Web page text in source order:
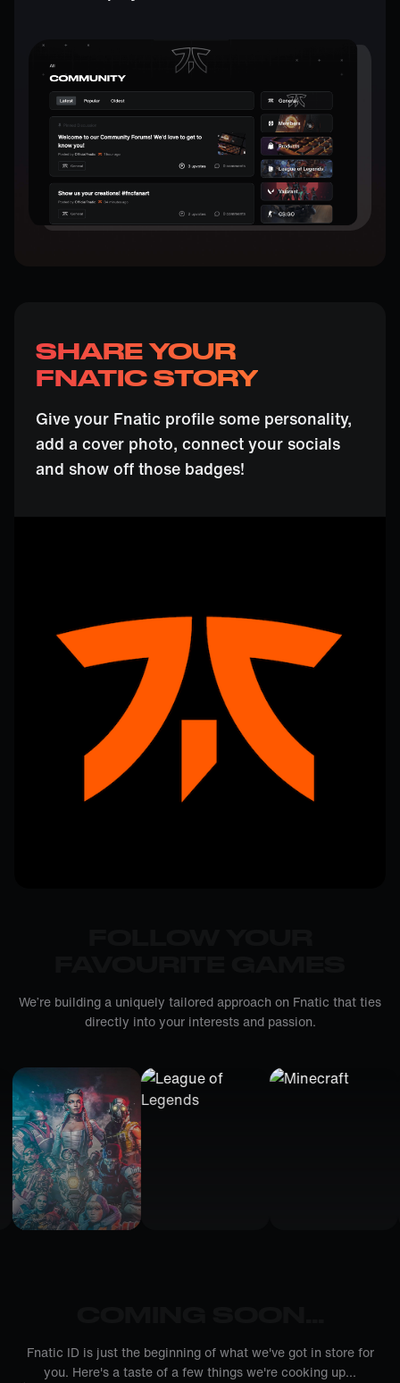
SHARE YOUR
FNATIC STORY
Give your Fnatic profile some personality,
add a cover photo, connect your socials
and show off those badges!
We’re building a uniquely tailored approach on Fnatic that ties
directly into your interests and passion.
Fnatic ID is just the beginning of what we've got in store for
you. Here's a taste of a few things we're cooking up...